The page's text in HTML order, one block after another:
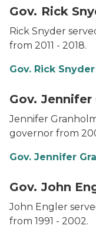
Gov. Rick
Rick Snyder
from 2011 - 2018.
Gov. Rick Snyder
Gov. Jennifer
Jennifer
governor from
Gov. Jennifer
Gov. John
John Engler
from 1991 - 2002.